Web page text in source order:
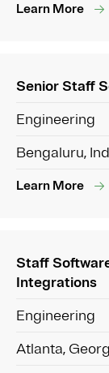
Learn More
Senior Staff
Engineering
Bengaluru,
Learn More
Staff
Integrations
Engineering
Atlanta,